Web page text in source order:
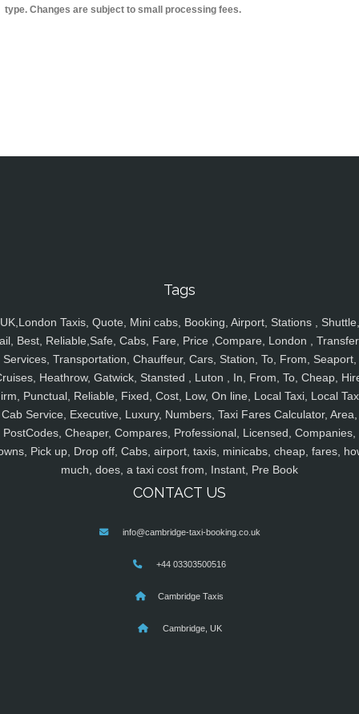
type. Changes are subject to small processing fees.
Tags
UK,London Taxis, Quote, Mini cabs, Booking, Airport, Stations , Shuttle,
Best, Reliable,Safe, Cabs, Fare, Price ,Compare, London ,
Services, Transportation, Chauffeur, Cars, Station, To, From, Seaport,
Heathrow, Gatwick, Stansted , Luton , In, From, To, Cheap,
Punctual, Reliable, Fixed, Cost, Low, On line, Local Taxi, Local
Cab Service, Executive, Luxury, Numbers, Taxi Fares Calculator, Area,
PostCodes, Cheaper, Compares, Professional, Licensed, Companies,
Pick up, Drop off, Cabs, airport, taxis, minicabs, cheap, fares,
much, does, a taxi cost from, Instant, Pre Book
CONTACT US
info@cambridge-taxi-booking.co.uk
+44 03303500516
Cambridge Taxis
Cambridge, UK